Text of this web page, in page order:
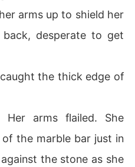
arms up to shield her
desperate to get
the thick edge of
Her arms flailed. She
the marble bar just in
the stone as she